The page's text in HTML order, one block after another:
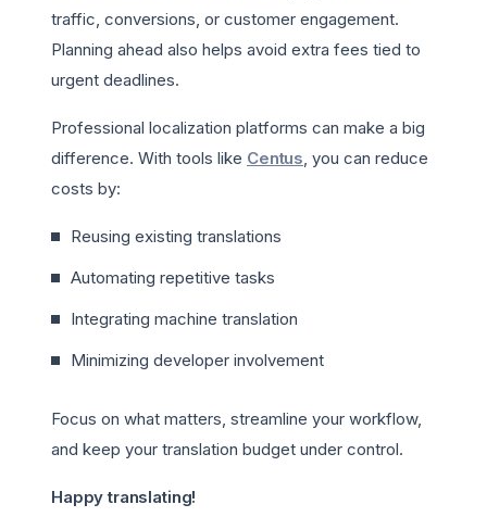
traffic, conversions, or customer engagement.
Planning ahead also helps avoid extra fees tied to
urgent deadlines.
Professional localization platforms can make a big
difference. With tools like Centus, you can reduce
costs by:
Reusing existing translations
Automating repetitive tasks
Integrating machine translation
Minimizing developer involvement
Focus on what matters, streamline your workflow,
and keep your translation budget under control.
Happy translating!